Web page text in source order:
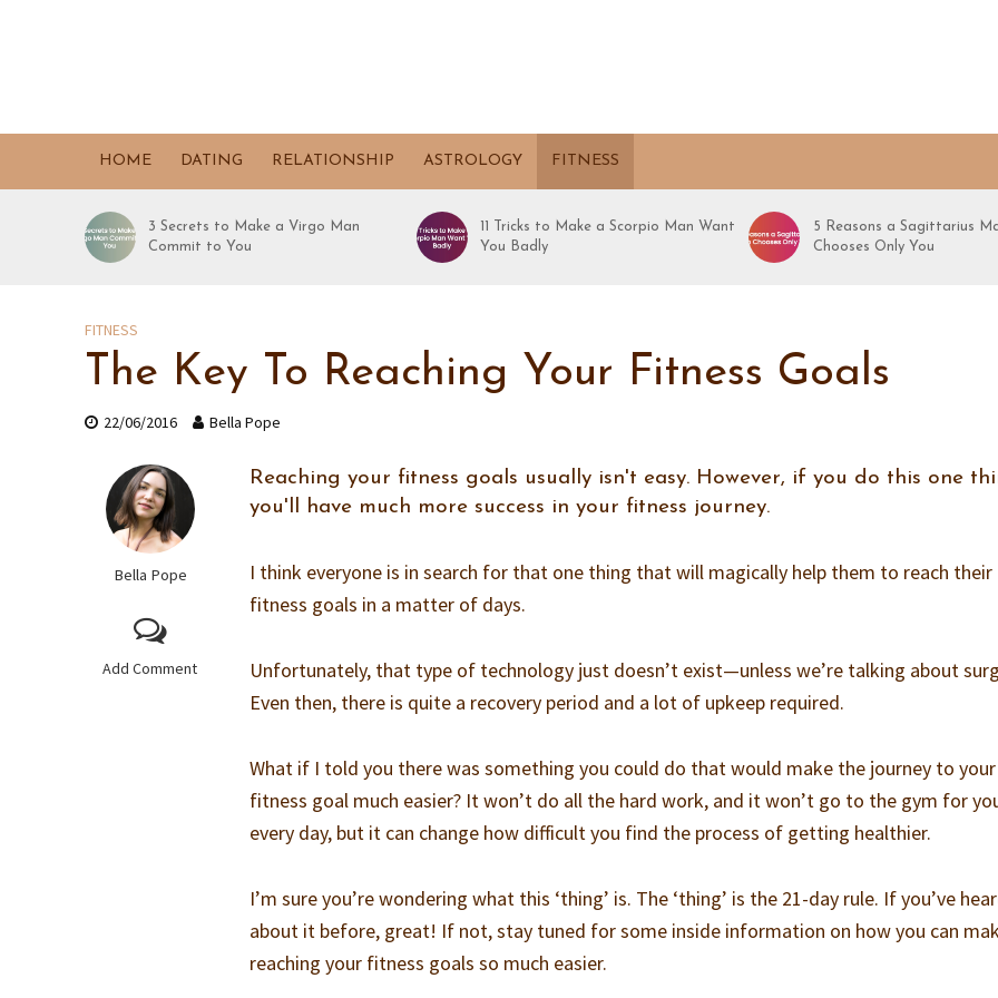
HOME DATING RELATIONSHIP ASTROLOGY FITNESS
3 Secrets to Make a Virgo Man
Commit to You
11 Tricks to Make a Scorpio Man Want
You Badly
5 Reasons a Sagittarius
Chooses Only You
FITNESS
The Key To Reaching Your Fitness Goals
22/06/2016 Bella Pope
Bella Pope
Add Comment
Reaching your fitness goals usually isn't easy. However, if you do this one
you'll have much more success in your fitness journey.
I think everyone is in search for that one thing that will magically help them to reach their
fitness goals in a matter of days.
Unfortunately, that type of technology just doesn’t exist—unless we’re talking about
Even then, there is quite a recovery period and a lot of upkeep required.
What if I told you there was something you could do that would make the journey to your
fitness goal much easier? It won’t do all the hard work, and it won’t go to the gym for
every day, but it can change how difficult you find the process of getting healthier.
I’m sure you’re wondering what this ‘thing’ is. The ‘thing’ is the 21-day rule. If you’ve
about it before, great! If not, stay tuned for some inside information on how you can
reaching your fitness goals so much easier.